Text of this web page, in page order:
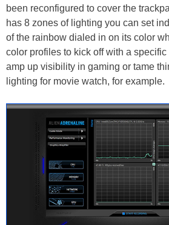
been reconfigured to cover the
has 8 zones of lighting you can set
of the rainbow dialed in on its color
color profiles to kick off with a
amp up visibility in gaming or tame
lighting for movie watch, for example.